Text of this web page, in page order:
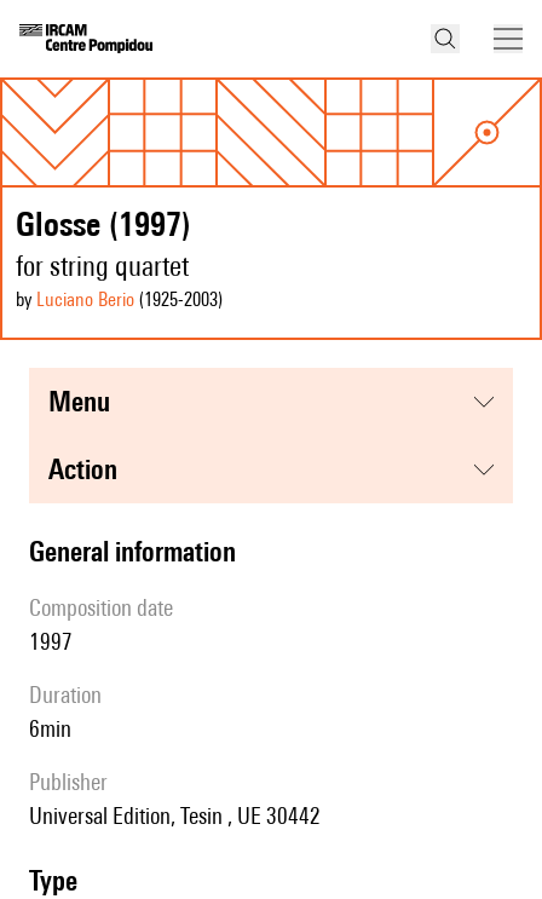
Glosse (1997)
for string quartet
by Luciano Berio (1925-2003)
menu
action
general information
composition date
1997
duration
6min
publisher
Universal Edition, Tesin , UE 30442
type